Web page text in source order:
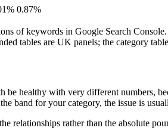
% 0.87%
of keywords in Google Search
tables are UK panels; the category
healthy with very different numbers,
band for your category, the issue is
relationships rather than the absolute